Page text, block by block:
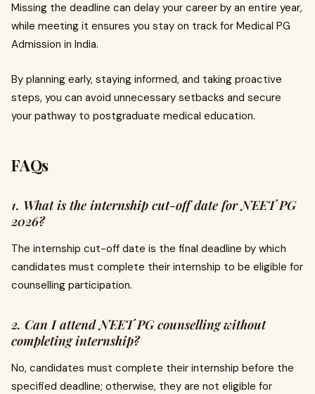
Missing the deadline can delay your career by an entire year,
while meeting it ensures you stay on track for Medical PG
Admission in India.
By planning early, staying informed, and taking proactive
steps, you can avoid unnecessary setbacks and secure
your pathway to postgraduate medical education.
FAQs
1. What is the internship cut-off date for NEET PG
2026?
The internship cut-off date is the final deadline by which
candidates must complete their internship to be eligible for
counselling participation.
2. Can I attend NEET PG counselling without
completing internship?
No, candidates must complete their internship before the
specified deadline; otherwise, they are not eligible for